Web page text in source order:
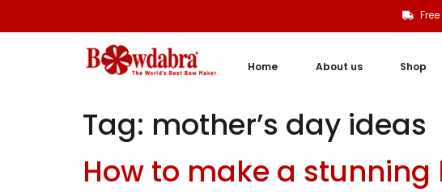
Home About us Shop
Tag: mother’s day ideas
How to make a